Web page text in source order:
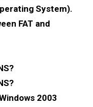
System).
FAT and
2003